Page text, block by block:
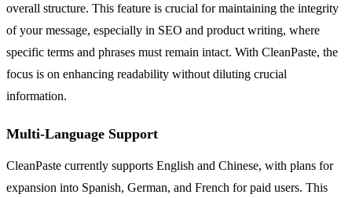
overall structure. This feature is crucial for maintaining the integrity
of your message, especially in SEO and product writing, where
specific terms and phrases must remain intact. With CleanPaste, the
focus is on enhancing readability without diluting crucial
information.
Multi-Language Support
CleanPaste currently supports English and Chinese, with plans for
expansion into Spanish, German, and French for paid users. This